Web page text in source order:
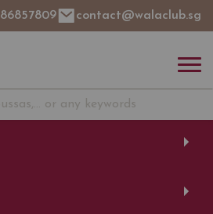
86857809 contact@walaclub.sg